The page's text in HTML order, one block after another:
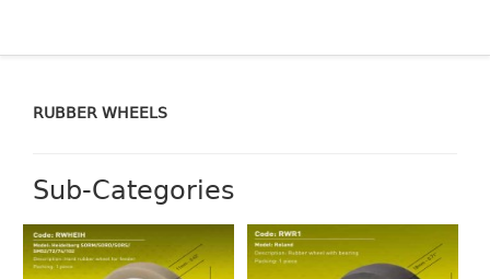
RUBBER WHEELS
Sub-Categories